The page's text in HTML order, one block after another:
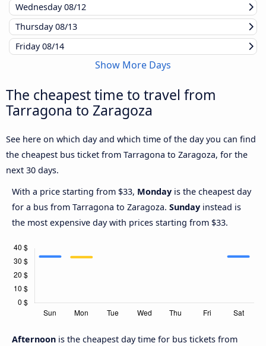
Wednesday08/12
Thursday08/13
Friday08/14
Show More Days
The cheapest time to travel from
Tarragona to Zaragoza
See here on which day and which time of the day you can find
the cheapest bus ticket from Tarragona to Zaragoza, for the
next 30 days.
With a price starting from $33, Monday is the cheapest day
for a bus from Tarragona to Zaragoza. Sunday instead is
the most expensive day with prices starting from $33.
Afternoon is the cheapest day time for bus tickets from